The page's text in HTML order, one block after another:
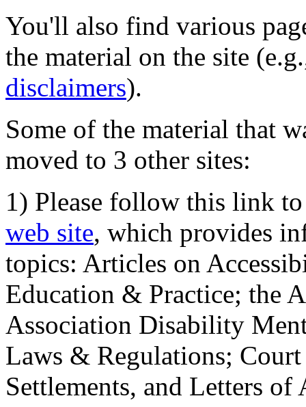
You'll also find various
the material on the site
disclaimers).
Some of the material that
moved to 3 other sites:
1) Please follow this link
web site, which provides
topics: Articles on
Education & Practice; the
Association Disability
Laws & Regulations;
Settlements, and Letters